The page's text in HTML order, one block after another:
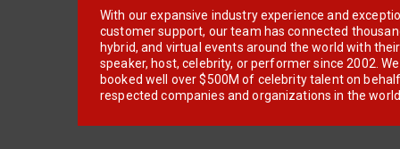
With our expansive industry experience and
customer support, our team has connected
hybrid, and virtual events around the world with
speaker, host, celebrity, or performer since 2002.
booked well over $500M of celebrity talent on
respected companies and organizations in the